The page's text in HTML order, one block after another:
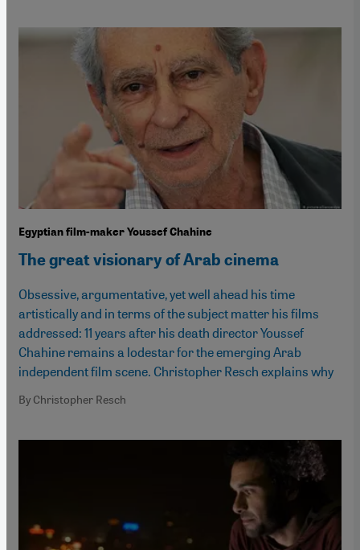
Egyptian film-maker Youssef Chahine
The great visionary of Arab cinema
Obsessive, argumentative, yet well ahead his time
artistically and in terms of the subject matter his films
addressed: 11 years after his death director Youssef
Chahine remains a lodestar for the emerging Arab
independent film scene. Christopher Resch explains why
By Christopher Resch